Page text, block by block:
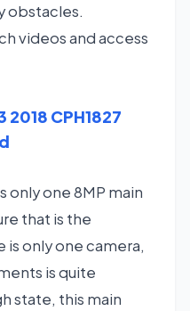
obstacles.
videos and access
2018 CPH1827
only one 8MP main
that is the
is only one camera,
is quite
state, this main